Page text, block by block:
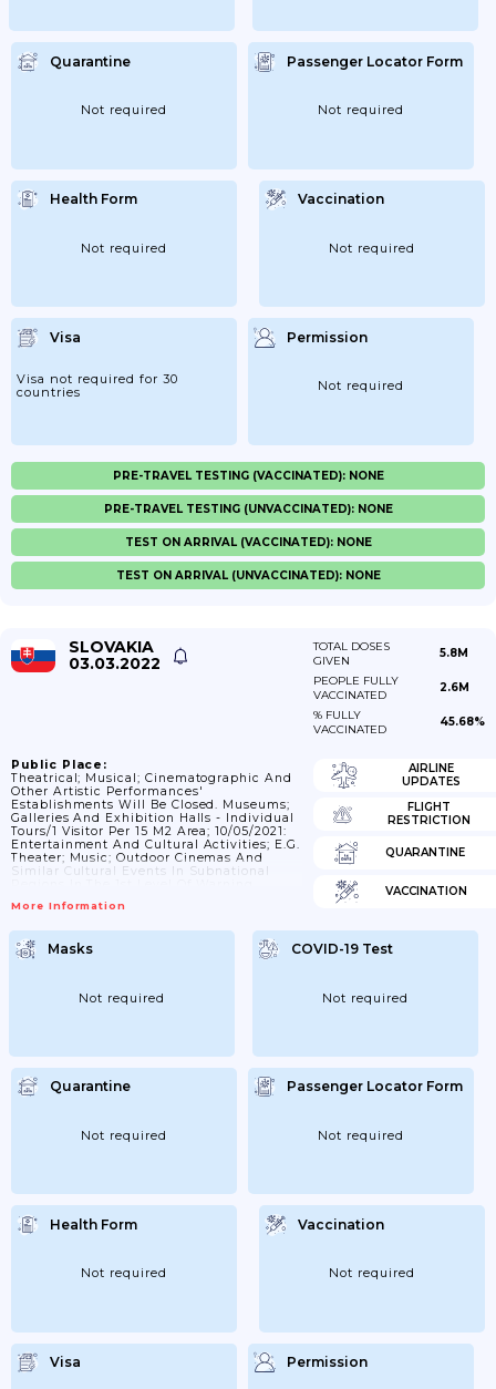
Quarantine
Not required
Passenger Locator Form
Not required
Health Form
Not required
Vaccination
Not required
Visa
Visa not required for 30
countries
Permission
Not required
PRE-TRAVEL TESTING (VACCINATED): NONE
PRE-TRAVEL TESTING (UNVACCINATED): NONE
TEST ON ARRIVAL (VACCINATED): NONE
TEST ON ARRIVAL (UNVACCINATED): NONE
SLOVAKIA
03.03.2022
TOTAL DOSES
GIVEN
5.8M
PEOPLE FULLY
VACCINATED
2.6M
% FULLY
VACCINATED
45.68%
Public Place:
Theatrical; Musical; Cinematographic And
Other Artistic Performances'
Establishments Will Be Closed. Museums;
Galleries And Exhibition Halls - Individual
Tours/1 Visitor Per 15 M2 Area; 10/05/2021:
Entertainment And Cultural Activities; E.g.
Theater; Music; Outdoor Cinemas And
Similar Cultural Events In Subnational
Automat) Will Be Allowed To Fill The
But Up To A Maximum Of 500 People
Outdoors Or 250 People Indoors. In
Subnational Regions With II. Level Of
More Information
AIRLINE
UPDATES
FLIGHT
RESTRICTION
QUARANTINE
VACCINATION
Masks
Not required
COVID-19 Test
Not required
Quarantine
Not required
Passenger Locator Form
Not required
Health Form
Not required
Vaccination
Not required
Visa Permission